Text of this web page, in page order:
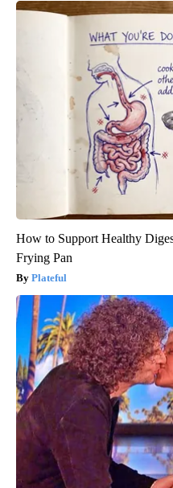
How to Support Healthy
Frying Pan
Plateful